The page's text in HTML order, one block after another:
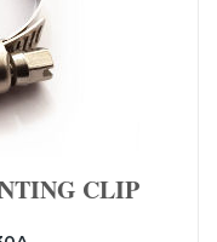
CLIP